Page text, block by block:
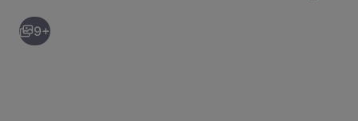
to
activities
results
9+